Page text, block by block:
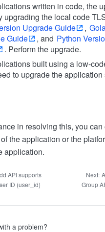
written in code, the
upgrading the local code
Upgrade Guide
,
Guide
, and Python
. Perform the upgrade.
built using a low-
to upgrade the application
in resolving this, you can
the application or the
application.
API supports
ID (user_id)
Next:
Group
a problem?